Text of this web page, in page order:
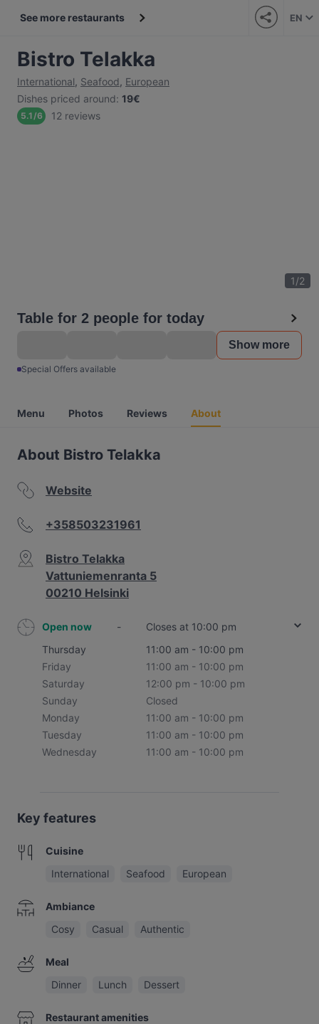
See more restaurants EN
Bistro Telakka
International, Seafood, European
Dishes priced around: 19€
5.1/6 12 reviews
1/2
Table for 2 people for today
Show more
Special Offers available
Menu Photos Reviews About
About Bistro Telakka
Website
+358503231961
Bistro Telakka
Vattuniemenranta 5
00210 Helsinki
Open now -
Closes at 10:00 pm
Thursday
11:00 am - 10:00 pm
Friday
11:00 am - 10:00 pm
Saturday
12:00 pm - 10:00 pm
Sunday
Closed
Monday
11:00 am - 10:00 pm
Tuesday
11:00 am - 10:00 pm
Wednesday
11:00 am - 10:00 pm
Key features
Cuisine
International
Seafood European
Ambiance
Cosy
Casual Authentic
Meal
Dinner
Lunch Dessert
Restaurant amenities